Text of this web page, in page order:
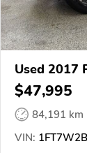
Used 2017
$47,995
84,191 km
VIN: